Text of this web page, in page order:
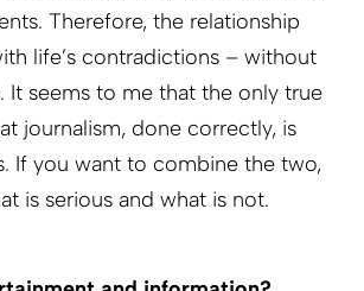
Therefore, the relationship
life’s contradictions – without
seems to me that the only true
journalism, done correctly, is
If you want to combine the two,
is serious and what is not.